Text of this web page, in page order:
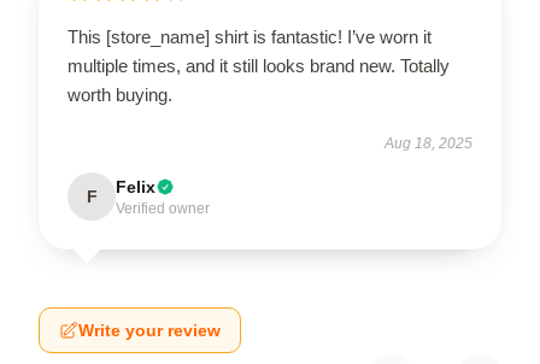
This [store_name] shirt is fantastic! I’ve worn it
multiple times, and it still looks brand new. Totally
worth buying.
Aug 18, 2025
F Felix
Verified owner
Write your review